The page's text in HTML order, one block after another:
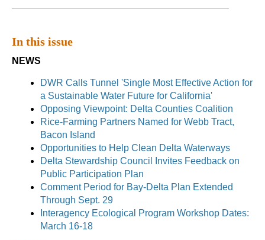
In this issue
NEWS
DWR Calls Tunnel 'Single Most Effective Action for
a Sustainable Water Future for California'
Opposing Viewpoint: Delta Counties Coalition
Rice-Farming Partners Named for Webb Tract,
Bacon Island
Opportunities to Help Clean Delta Waterways
Delta Stewardship Council Invites Feedback on
Public Participation Plan
Comment Period for Bay-Delta Plan Extended
Through Sept. 29
Interagency Ecological Program Workshop Dates:
March 16-18